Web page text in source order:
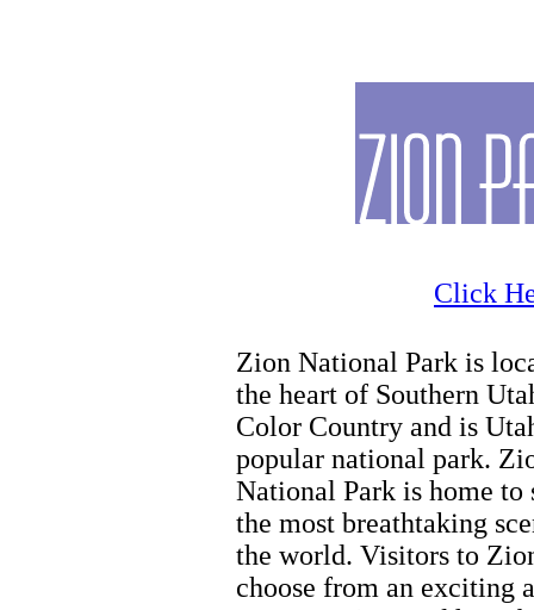
Click
Zion National Park is
the heart of Southern
Color Country and is
popular national park.
National Park is home to
the most breathtaking
the world. Visitors to
choose from an